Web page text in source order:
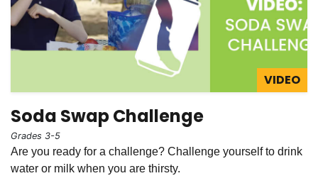
VIDEO
Soda Swap Challenge
Grades 3-5
Are you ready for a challenge? Challenge yourself to drink
water or milk when you are thirsty.